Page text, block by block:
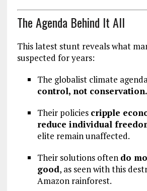
The Agenda Behind It All
This latest stunt reveals what
suspected for years:
The globalist climate
control, not conservation.
Their policies cripple
reduce individual
elite remain unaffected.
Their solutions often do
good, as seen with this
Amazon rainforest.